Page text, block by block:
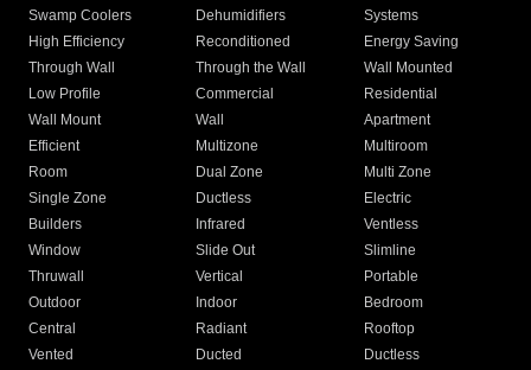
Swamp Coolers Dehumidifiers
Systems
High Efficiency
Reconditioned
Energy Saving
Through Wall
Through the Wall
Wall Mounted
Low Profile
Commercial
Residential
Wall Mount
Wall
Apartment
Efficient
Multizone
Multiroom
Room
Dual Zone
Multi Zone
Single Zone
Ductless
Electric
Builders
Infrared
Ventless
Window
Slide Out
Slimline
Thruwall
Vertical
Portable
Outdoor
Indoor
Bedroom
Central
Radiant
Rooftop
Vented
Ducted Ductless